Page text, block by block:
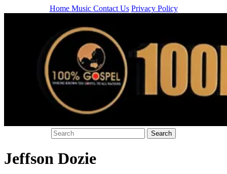
Home Music Contact Us Privacy Policy
Jeffson Dozie